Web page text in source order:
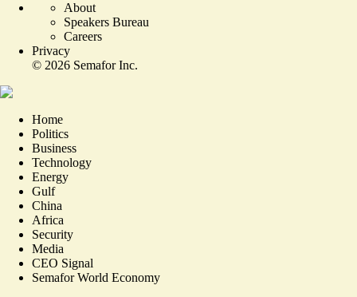
About
Speakers Bureau
Careers
Privacy
© 2026 Semafor Inc.
Home
Politics
Business
Technology
Energy
Gulf
China
Africa
Security
Media
CEO Signal
Semafor World Economy